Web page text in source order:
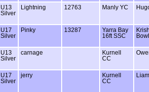
U13
Silver
Lightning 12763 Manly YC
U17
Silver
Pinky 13287
Yarra Bay
16ft SSC
U13
Silver
carnage
Kurnell
CC
U17
Silver
jerry
Kurnell
CC